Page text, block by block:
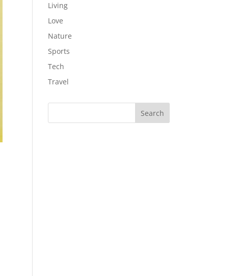
Living
Love
Nature
Sports
Tech
Travel